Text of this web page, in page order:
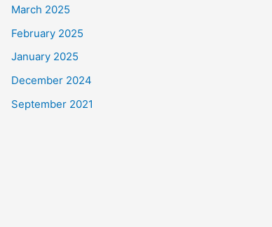
March 2025
February 2025
January 2025
December 2024
September 2021